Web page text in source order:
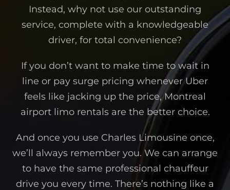
Instead, why not use our outstanding
service, complete with a knowledgeable
driver, for total convenience?
If you don’t want to make time to wait in
line or pay surge pricing whenever Uber
feels like jacking up the price, Montreal
airport limo rentals are the better choice.
And once you use Charles Limousine once,
we’ll always remember you. We can arrange
to have the same professional chauffeur
drive you every time. There’s nothing like a